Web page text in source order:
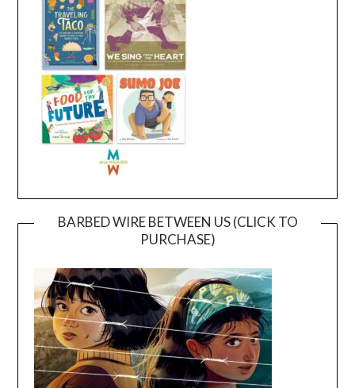
BARBED WIRE BETWEEN US (CLICK TO
PURCHASE)